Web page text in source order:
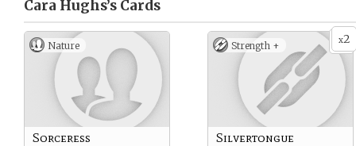
Cara Hughs’s Cards
Nature
Sorceress
x2
Strength +
Silvertongue